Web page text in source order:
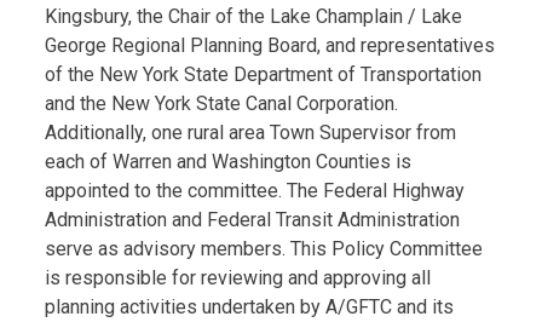
Kingsbury, the Chair of the Lake Champlain / Lake
George Regional Planning Board, and representatives
of the New York State Department of Transportation
and the New York State Canal Corporation.
Additionally, one rural area Town Supervisor from
each of Warren and Washington Counties is
appointed to the committee. The Federal Highway
Administration and Federal Transit Administration
serve as advisory members. This Policy Committee
is responsible for reviewing and approving all
planning activities undertaken by A/GFTC and its